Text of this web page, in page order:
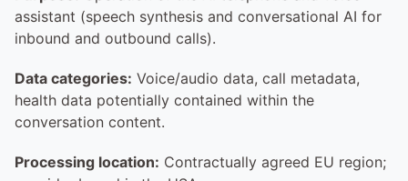
assistant (speech synthesis and conversational AI for
inbound and outbound calls).
Data categories: Voice/audio data, call metadata,
health data potentially contained within the
conversation content.
Processing location: Contractually agreed EU region;